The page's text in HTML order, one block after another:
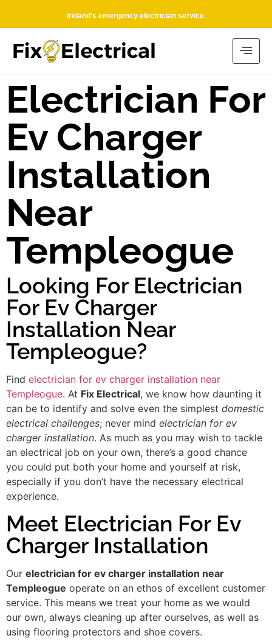
Ireland’s emergency electrician service.
Electrician For
Ev Charger
Installation
Near
Templeogue
Looking For Electrician
For Ev Charger
Installation Near
Templeogue?
Find electrician for ev charger installation near
Templeogue. At Fix Electrical, we know how daunting it
can be to identify and solve even the simplest domestic
electrical challenges; never mind electrician for ev
charger installation. As much as you may wish to tackle
an electrical job on your own, there’s a good chance
you could put both your home and yourself at risk,
especially if you don’t have the necessary electrical
experience.
Meet Electrician For Ev
Charger Installation
Our electrician for ev charger installation near
Templeogue operate on an ethos of excellent customer
service. This means we treat your home as we would
our own, always cleaning up after ourselves, as well as
using flooring protectors and shoe covers.